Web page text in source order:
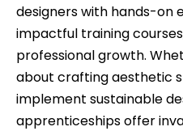
designers with hands-on
impactful training
professional growth.
about crafting aesthetic
implement sustainable
apprenticeships offer